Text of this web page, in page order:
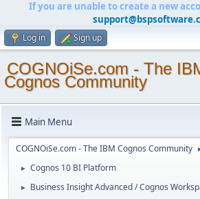
If you are unable to create a new
Log in Sign up
COGNOiSe.com - The
Cognos Community
Main Menu
COGNOiSe.com - The IBM Cognos Community
► Cognos 10 BI Platform
► Business Insight Advanced / Cognos